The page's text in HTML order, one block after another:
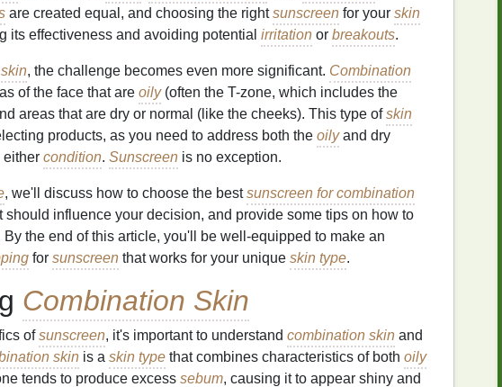
are created equal, and choosing the rightsunscreen for your skin
its effectiveness and avoiding potential irritation or breakouts.
, the challenge becomes even more significant. Combination
of the face that are oily(often the T-zone, which includes the
areas that are dry or normal (like the cheeks). This type ofskin
products, as you need to address both the oilyand dry
either condition. Sunscreen is no exception.
, we'll discuss how to choose the bestsunscreen for combination
should influence your decision, and provide some tips on how to
By the end of this article, you'll be well-equipped to make an
for sunscreen that works for your unique skin type.
Combination Skin
ofsunscreen, it's important to understand combination skin and
skin is a skin type that combines characteristics of both oily
tends to produce excess sebum, causing it to appear shiny and